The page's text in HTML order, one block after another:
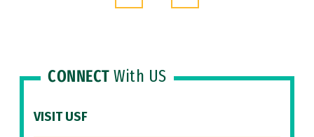
CONNECT With US
VISIT USF